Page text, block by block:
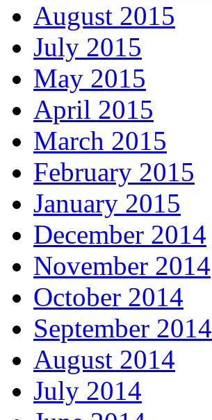
August 2015
July 2015
May 2015
April 2015
March 2015
February 2015
January 2015
December 2014
November 2014
October 2014
September 2014
August 2014
July 2014